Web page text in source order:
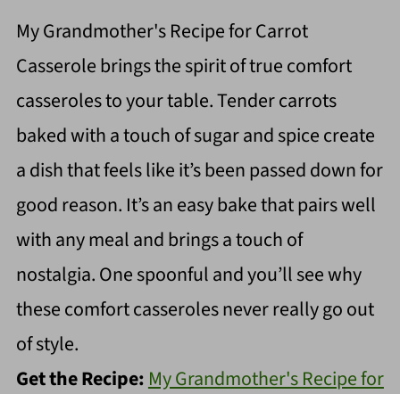
My Grandmother's Recipe for Carrot
Casserole brings the spirit of true comfort
casseroles to your table. Tender carrots
baked with a touch of sugar and spice create
a dish that feels like it’s been passed down for
good reason. It’s an easy bake that pairs well
with any meal and brings a touch of
nostalgia. One spoonful and you’ll see why
these comfort casseroles never really go out
of style.
Get the Recipe: My Grandmother's Recipe for